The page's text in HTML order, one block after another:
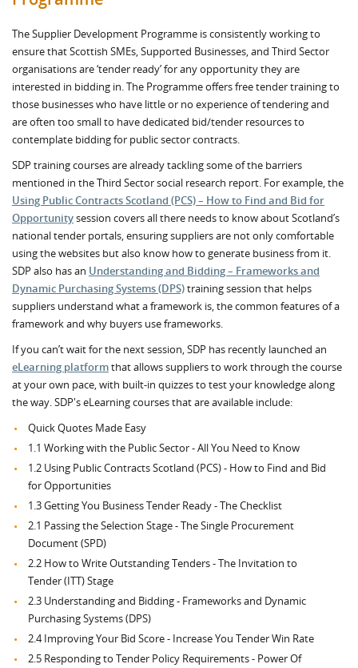
The Supplier Development Programme is consistently working to
ensure that Scottish SMEs, Supported Businesses, and Third Sector
organisations are ‘tender ready’ for any opportunity they are
interested in bidding in. The Programme offers free tender training to
those businesses who have little or no experience of tendering and
are often too small to have dedicated bid/tender resources to
contemplate bidding for public sector contracts.
SDP training courses are already tackling some of the barriers
mentioned in the Third Sector social research report. For example, the
Using Public Contracts Scotland (PCS) – How to Find and Bid for
Opportunitysession covers all there needs to know about Scotland’s
national tender portals, ensuring suppliers are not only comfortable
using the websites but also know how to generate business from it.
SDP also has an Understanding and Bidding – Frameworks and
Dynamic Purchasing Systems (DPS)training session that helps
suppliers understand what a framework is, the common features of a
framework and why buyers use frameworks.
If you can’t wait for the next session, SDP has recently launched an
eLearning platformthat allows suppliers to work through the course
at your own pace, with built-in quizzes to test your knowledge along
the way. SDP's eLearning courses that are available include:
Quick Quotes Made Easy
1.1 Working with the Public Sector - All You Need to Know
1.2 Using Public Contracts Scotland (PCS) - How to Find and Bid
for Opportunities
1.3 Getting You Business Tender Ready - The Checklist
2.1 Passing the Selection Stage - The Single Procurement
Document (SPD)
2.2 How to Write Outstanding Tenders - The Invitation to
Tender (ITT) Stage
2.3 Understanding and Bidding - Frameworks and Dynamic
Purchasing Systems (DPS)
2.4 Improving Your Bid Score - Increase You Tender Win Rate
2.5 Responding to Tender Policy Requirements - Power Of